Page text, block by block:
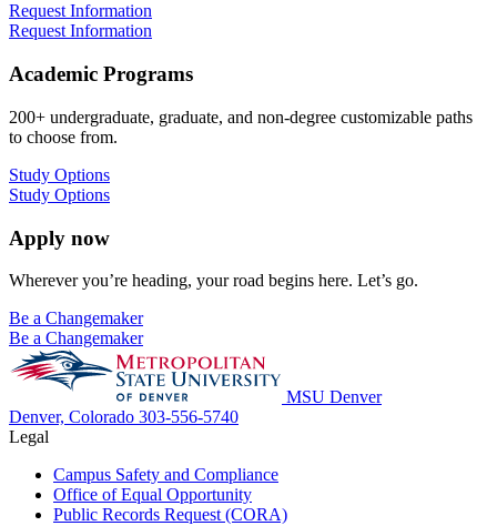
Request Information
Request Information
Academic Programs
200+ undergraduate, graduate, and non-degree customizable paths
to choose from.
Study Options
Study Options
Apply now
Wherever you’re heading, your road begins here. Let’s go.
Be a Changemaker
Be a Changemaker
MSU Denver
Denver, Colorado 303-556-5740
Legal
Campus Safety and Compliance
Office of Equal Opportunity
Public Records Request (CORA)